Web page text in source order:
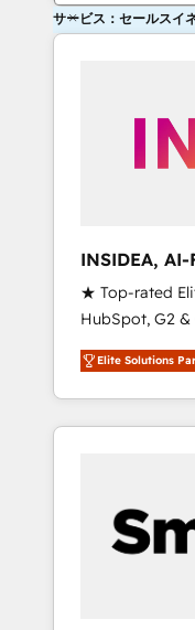
サービス：セールスイ
INSIDEA,
RevOps
★ Top-rated
HubSpot, G2
Experts &
RevOps-led,
the Year 2024/25 INSIDEA helps growing
workflows
your time zone. What we do ➤ Onboarding:
weeks, with
Elite Solutions